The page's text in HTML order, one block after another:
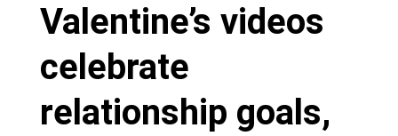
Valentine’s videos
celebrate
relationship goals,